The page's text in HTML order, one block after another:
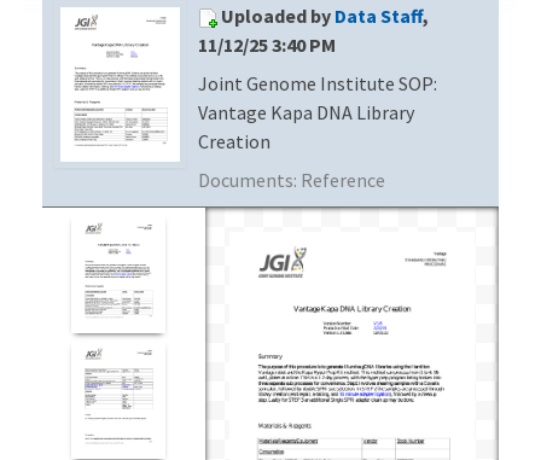
PROTOTYPE DATA
DOCUMENT LIBRARY
DATA AVAILABILITY CHART
MEGAPIT INFORMATION
Uploaded by Data Staff,
11/12/25 3:40 PM
Joint Genome Institute SOP:
Vantage Kapa DNA Library
Creation
Documents: Reference